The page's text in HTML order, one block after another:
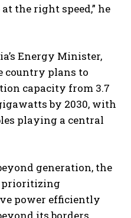
the right speed,” he
Energy Minister,
country plans to
capacity from 3.7
by 2030, with
playing a central
generation, the
prioritizing
power efficiently